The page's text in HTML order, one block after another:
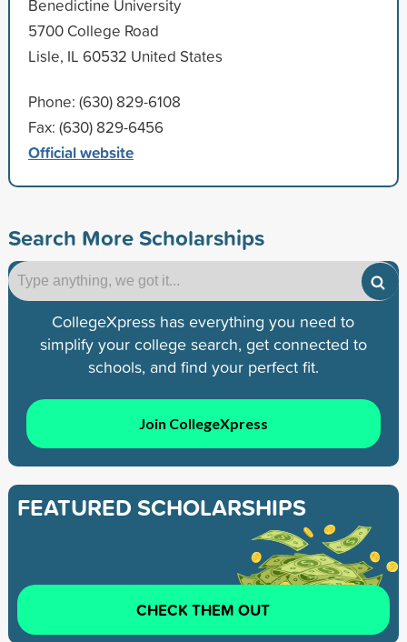
Benedictine University
5700 College Road
Lisle, IL 60532 United States
Phone: (630) 829-6108
Fax: (630) 829-6456
Official website
Search More Scholarships
CollegeXpress has everything you need to
simplify your college search, get connected to
schools, and find your perfect fit.
Join CollegeXpress
FEATURED SCHOLARSHIPS
CHECK THEM OUT